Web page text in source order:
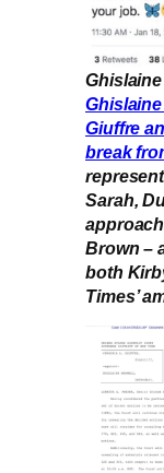
Ghislaine
Giuffre
break
Sarah,
Brown –
both
Times’